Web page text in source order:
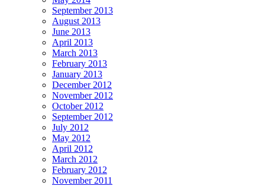
September 2013
August 2013
June 2013
April 2013
March 2013
February 2013
January 2013
December 2012
November 2012
October 2012
September 2012
July 2012
May 2012
April 2012
March 2012
February 2012
November 2011